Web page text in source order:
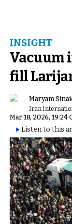
INSIGHT
Vacuum
fill
Maryam
Iran
Mar 18, 2026, 19:24
Listen to this